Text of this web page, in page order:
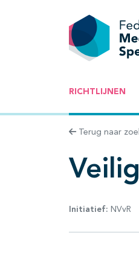
RICHTLIJNEN
Terug naar
Initiatief: NVvR